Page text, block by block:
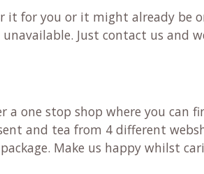
it for you or it might already be
Just contact us and
a one stop shop where you can
and tea from 4 different
Make us happy whilst